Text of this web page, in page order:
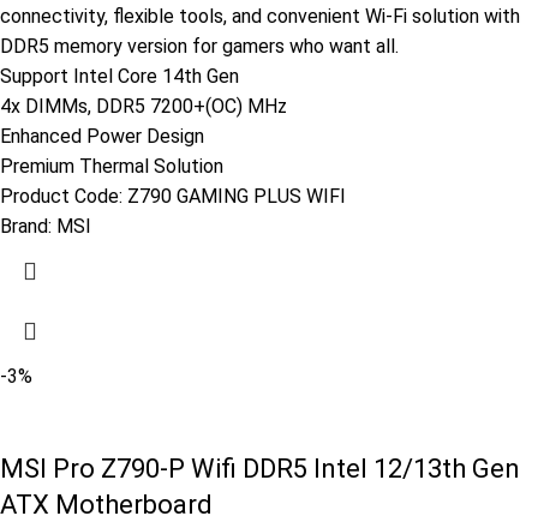
connectivity, flexible tools, and convenient Wi-Fi solution with
DDR5 memory version for gamers who want all.
Support Intel Core 14th Gen
4x DIMMs, DDR5 7200+(OC) MHz
Enhanced Power Design
Premium Thermal Solution
Product Code: Z790 GAMING PLUS WIFI
Brand: MSI
-3%
MSI Pro Z790-P Wifi DDR5 Intel 12/13th Gen
ATX Motherboard